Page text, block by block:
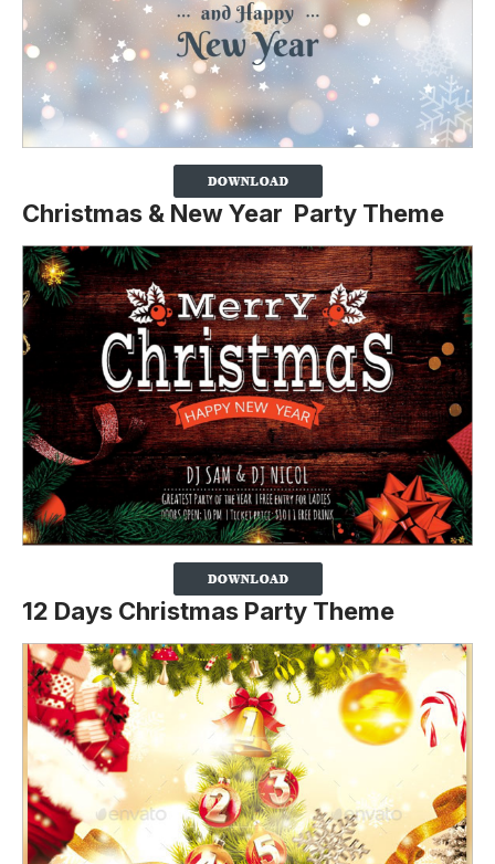
Christmas & New Year Party Theme
12 Days Christmas Party Theme